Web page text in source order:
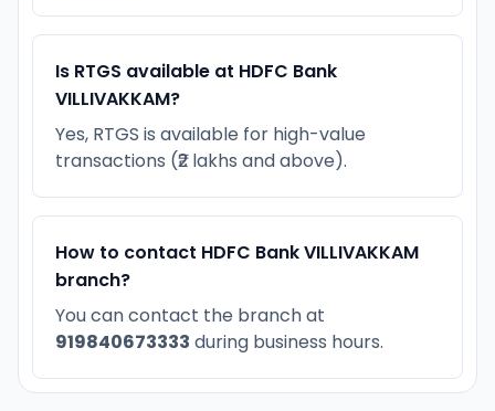
Is RTGS available at HDFC Bank
VILLIVAKKAM?
Yes, RTGS is available for high-value
transactions (₹2 lakhs and above).
How to contact HDFC Bank VILLIVAKKAM
branch?
You can contact the branch at
919840673333 during business hours.